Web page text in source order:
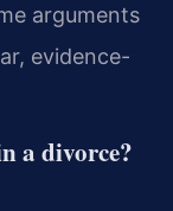
arguments
evidence-
a divorce?